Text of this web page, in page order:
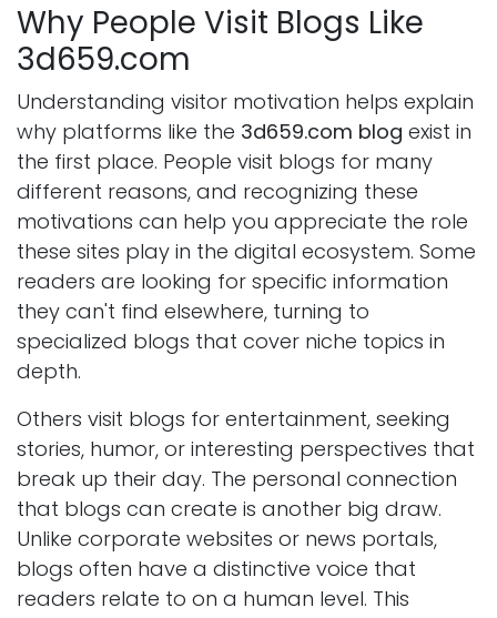
Why People Visit Blogs Like
3d659.com
Understanding visitor motivation helps explain
why platforms like the 3d659.com blog exist in
the first place. People visit blogs for many
different reasons, and recognizing these
motivations can help you appreciate the role
these sites play in the digital ecosystem. Some
readers are looking for specific information
they can't find elsewhere, turning to
specialized blogs that cover niche topics in
depth.
Others visit blogs for entertainment, seeking
stories, humor, or interesting perspectives that
break up their day. The personal connection
that blogs can create is another big draw.
Unlike corporate websites or news portals,
blogs often have a distinctive voice that
readers relate to on a human level. This